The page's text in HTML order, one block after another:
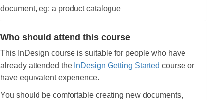
document, eg: a product catalogue
Who should attend this course
This InDesign course is suitable for people who have
already attended the InDesign Getting Started course or
have equivalent experience.
You should be comfortable creating new documents,